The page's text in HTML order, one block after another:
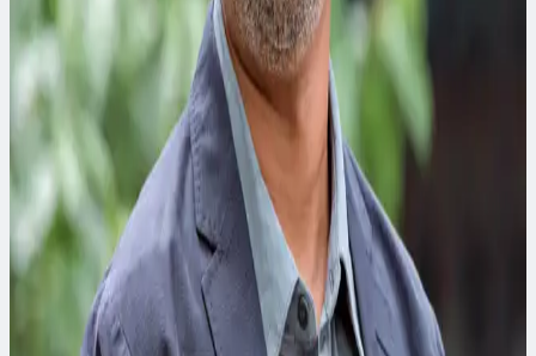
Complete Corridors Planning Discipline Leader
Jacki specializes in multimodal transportation corridor plans,
transit corridor analysis, and alternatives development and
project prioritization.
Karen Counes
Program and Construc tion Management Practice Leader